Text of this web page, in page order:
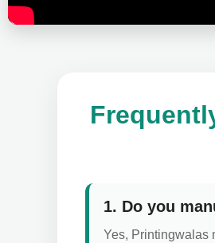
1. Do you
Yes, Printingwalas